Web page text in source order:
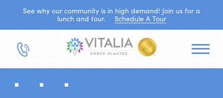
See why our community is in high demand! Join us for a
lunch and tour.
Schedule A Tour